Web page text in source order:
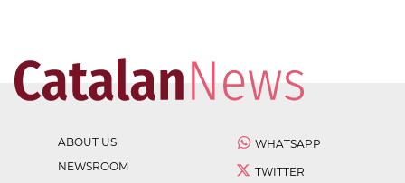
ABOUT US
NEWSROOM
WHATSAPP
TWITTER